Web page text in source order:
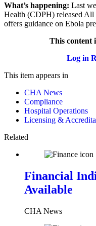
What’s happening: Last
Health (CDPH) released
offers guidance on Ebola
This content
Log in
This item appears in
CHA News
Compliance
Hospital Operations
Licensing &
Related
Financial
Available
CHA News